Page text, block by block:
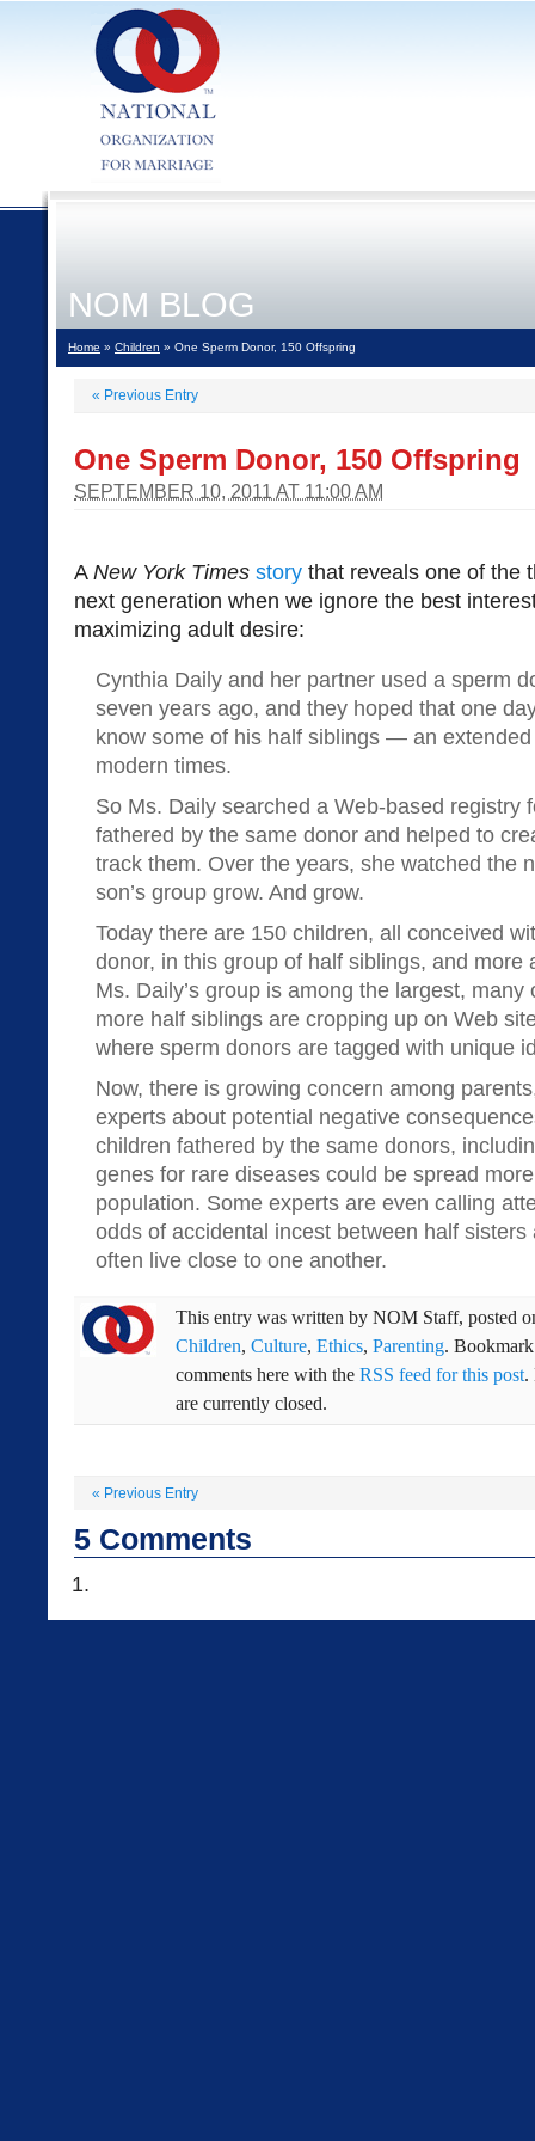
NOM BLOG
Home » Children » One Sperm Donor, 150 Offspring
« Previous Entry
One Sperm Donor, 150 Offspring
SEPTEMBER 10, 2011 AT 11:00 AM
A New York Times story that reveals one of the
next generation when we ignore the best
maximizing adult desire:
Cynthia Daily and her partner used a sperm
seven years ago, and they hoped that one
know some of his half siblings — an
modern times.
So Ms. Daily searched a Web-based registry
fathered by the same donor and helped to
track them. Over the years, she watched the
son’s group grow. And grow.
Today there are 150 children, all conceived
donor, in this group of half siblings, and more
Ms. Daily’s group is among the largest,
more half siblings are cropping up on Web
where sperm donors are tagged with unique
Now, there is growing concern among
experts about potential negative
children fathered by the same donors,
genes for rare diseases could be spread
population. Some experts are even calling
odds of accidental incest between half
often live close to one another.
This entry was written by NOM Staff, posted
Children, Culture, Ethics, Parenting.
comments here with the RSS feed for this post.
are currently closed.
« Previous Entry
5 Comments